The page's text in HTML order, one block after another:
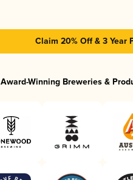
Claim 20% Off & 3 Year
Award-Winning Breweries &